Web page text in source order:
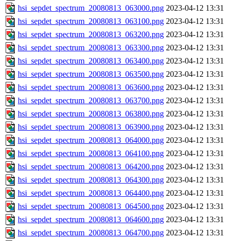
hsi_sepdet_spectrum_20080813_063000.png 2023-04-12 13:31
hsi_sepdet_spectrum_20080813_063100.png 2023-04-12 13:31
hsi_sepdet_spectrum_20080813_063200.png 2023-04-12 13:31
hsi_sepdet_spectrum_20080813_063300.png 2023-04-12 13:31
hsi_sepdet_spectrum_20080813_063400.png 2023-04-12 13:31
hsi_sepdet_spectrum_20080813_063500.png 2023-04-12 13:31
hsi_sepdet_spectrum_20080813_063600.png 2023-04-12 13:31
hsi_sepdet_spectrum_20080813_063700.png 2023-04-12 13:31
hsi_sepdet_spectrum_20080813_063800.png 2023-04-12 13:31
hsi_sepdet_spectrum_20080813_063900.png 2023-04-12 13:31
hsi_sepdet_spectrum_20080813_064000.png 2023-04-12 13:31
hsi_sepdet_spectrum_20080813_064100.png 2023-04-12 13:31
hsi_sepdet_spectrum_20080813_064200.png 2023-04-12 13:31
hsi_sepdet_spectrum_20080813_064300.png 2023-04-12 13:31
hsi_sepdet_spectrum_20080813_064400.png 2023-04-12 13:31
hsi_sepdet_spectrum_20080813_064500.png 2023-04-12 13:31
hsi_sepdet_spectrum_20080813_064600.png 2023-04-12 13:31
hsi_sepdet_spectrum_20080813_064700.png 2023-04-12 13:31